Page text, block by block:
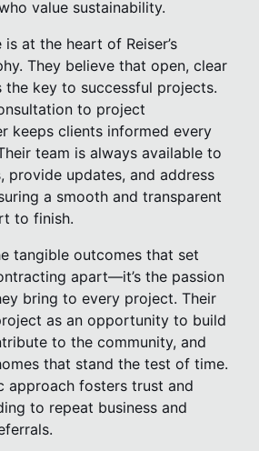
value sustainability.
at the heart of Reiser’s
They believe that open, clear
the key to successful projects.
to project
keeps clients informed every
team is always available to
provide updates, and address
a smooth and transparent
to finish.
tangible outcomes that set
apart—it’s the passion
bring to every project. Their
as an opportunity to build
to the community, and
that stand the test of time.
approach fosters trust and
to repeat business and